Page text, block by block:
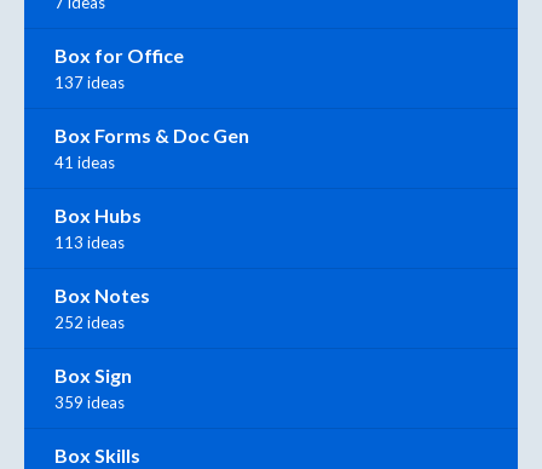
Box for Office
137 ideas
Box Forms & Doc Gen
41 ideas
Box Hubs
113 ideas
Box Notes
252 ideas
Box Sign
359 ideas
Box Skills